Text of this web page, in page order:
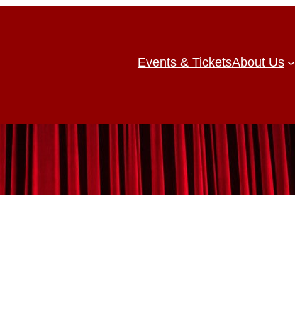
Events & TicketsAbout Us